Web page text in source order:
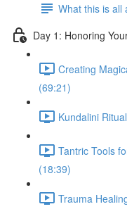
What this is all
Day 1: Honoring
Creating
(69:21)
Kundalini
Tantric Tools
(18:39)
Trauma